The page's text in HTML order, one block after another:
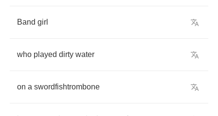
Band girl
who played dirty water
on a swordfishtrombone